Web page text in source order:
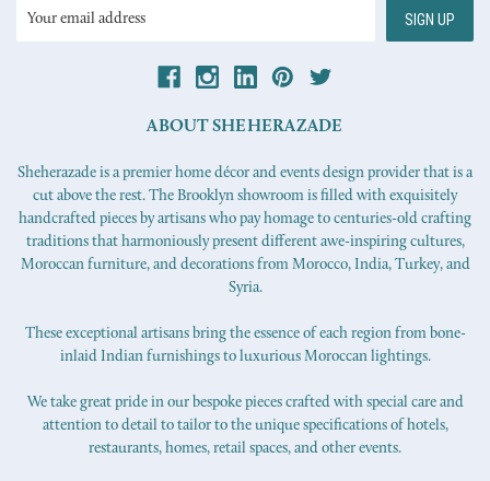
Email
ABOUT SHEHERAZADE
Sheherazade is a premier home décor and events design provider that is a
cut above the rest. The Brooklyn showroom is filled with exquisitely
handcrafted pieces by artisans who pay homage to centuries-old crafting
traditions that harmoniously present different awe-inspiring cultures,
Moroccan furniture, and decorations from Morocco, India, Turkey, and
Syria.
These exceptional artisans bring the essence of each region from bone-
inlaid Indian furnishings to luxurious Moroccan lightings.
We take great pride in our bespoke pieces crafted with special care and
attention to detail to tailor to the unique specifications of hotels,
restaurants, homes, retail spaces, and other events.